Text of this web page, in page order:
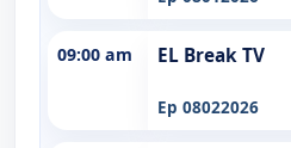
09:00 am EL Break TV
Ep 08022026